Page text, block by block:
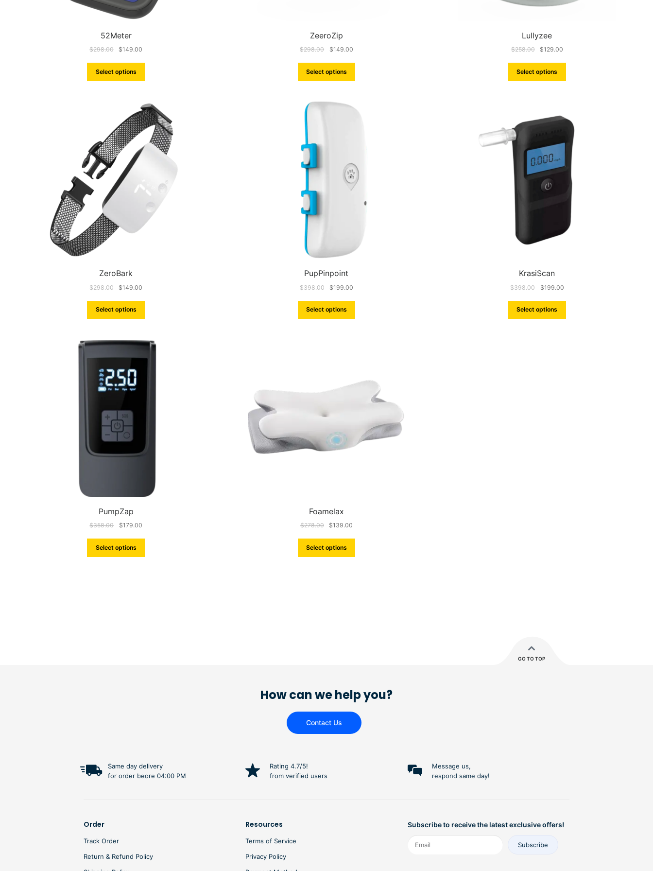
52Meter
$298.00 $149.00
Select options
ZeeroZip
$298.00 $149.00
Select options
Lullyzee
$258.00 $129.00
Select options
ZeroBark
$298.00 $149.00
Select options
PupPinpoint
$398.00 $199.00
Select options
KrasiScan
$398.00 $199.00
Select options
PumpZap
$358.00 $179.00
Select options
Foamelax
$278.00 $139.00
Select options
GO TO TOP
How can we help you?
Contact Us
Same day delivery
for order beore 04:00 PM
Rating 4.7/5!
from verified users
Message us,
respond same day!
Order
Track Order
Return & Refund Policy
Resources
Terms of Service
Privacy Policy
Subscribe to receive the latest exclusive offers!
Subscribe